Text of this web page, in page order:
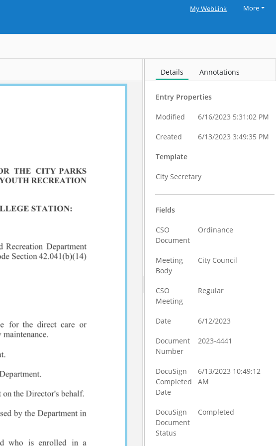
My WebLink More
Details Annotations
Entry Properties
Modified 6/16/2023 5:31:02 PM
Created 6/13/2023 3:49:35 PM
Template
City Secretary
Fields
CSO
Document
Ordinance
Meeting
Body
City Council
CSO
Meeting
Regular
Date 6/12/2023
Document
Number
2023-4441
DocuSign
Completed
Date
6/13/2023 10:49:12
AM
DocuSign
Document
Status
Completed